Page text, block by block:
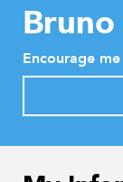
Encourage me